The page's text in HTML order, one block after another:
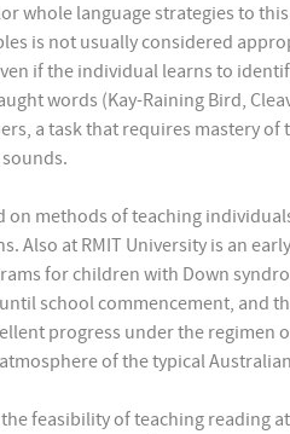
whole language strategies to
is not usually considered
if the individual learns to
words (Kay-Raining Bird,
a task that requires mastery
on methods of teaching
Also at RMIT University is an
for children with Down
school commencement, and
progress under the regimen
of the typical
feasibility of teaching reading